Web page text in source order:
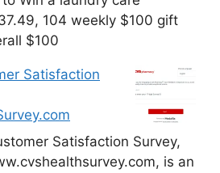
104 weekly $100 gift
$100
Satisfaction
Satisfaction Survey,
is an